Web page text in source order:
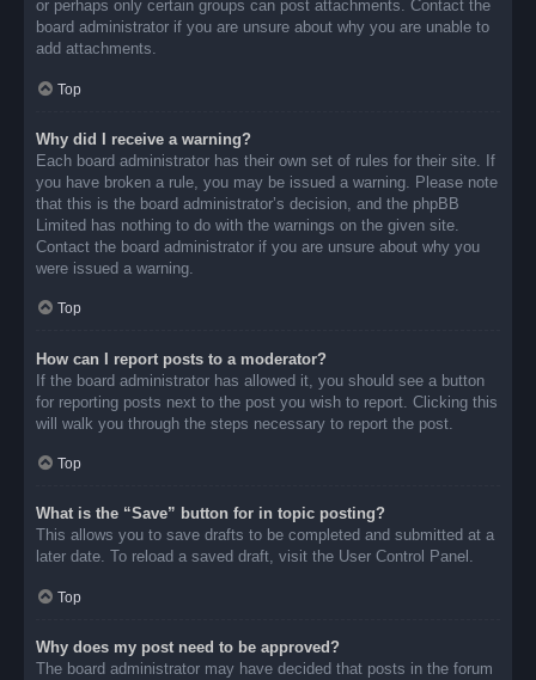
or perhaps only certain groups can post attachments. Contact the
board administrator if you are unsure about why you are unable to
add attachments.
Top
Why did I receive a warning?
Each board administrator has their own set of rules for their site. If
you have broken a rule, you may be issued a warning. Please note
that this is the board administrator’s decision, and the phpBB
Limited has nothing to do with the warnings on the given site.
Contact the board administrator if you are unsure about why you
were issued a warning.
Top
How can I report posts to a moderator?
If the board administrator has allowed it, you should see a button
for reporting posts next to the post you wish to report. Clicking this
will walk you through the steps necessary to report the post.
Top
What is the “Save” button for in topic posting?
This allows you to save drafts to be completed and submitted at a
later date. To reload a saved draft, visit the User Control Panel.
Top
Why does my post need to be approved?
The board administrator may have decided that posts in the forum